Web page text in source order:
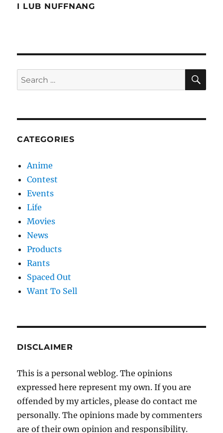
2
I LUB NUFFNANG
Search
for:
CATEGORIES
Anime
Contest
Events
Life
Movies
News
Products
Rants
Spaced Out
Want To Sell
DISCLAIMER
This is a personal weblog. The opinions
expressed here represent my own. If you are
offended by my articles, please do contact me
personally. The opinions made by commenters
are of their own opinion and responsibility.